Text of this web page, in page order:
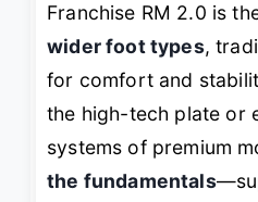
Franchise RM 2.0 is
wider foot types,
for comfort and
the high-tech plate or
systems of premium
the fundamentals